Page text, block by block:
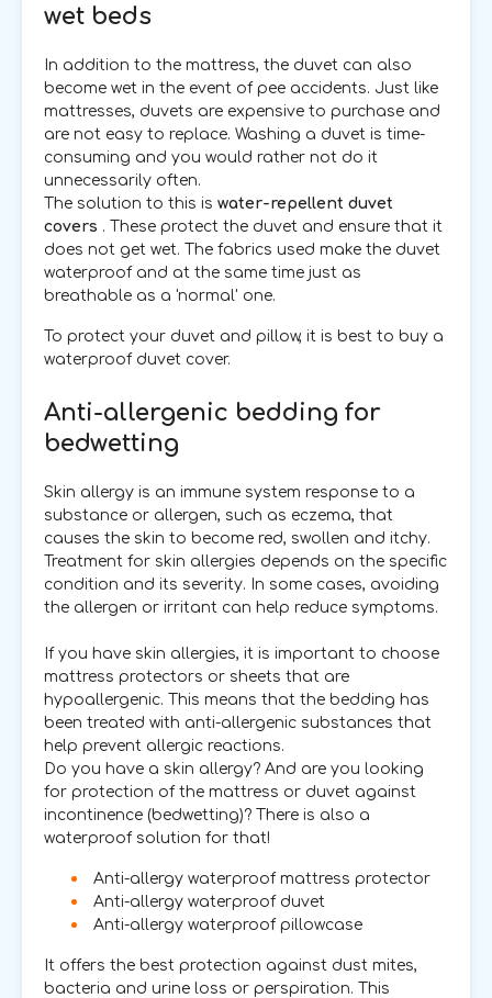
wet beds
In addition to the mattress, the duvet can also
become wet in the event of pee accidents. Just like
mattresses, duvets are expensive to purchase and
are not easy to replace. Washing a duvet is time-
consuming and you would rather not do it
unnecessarily often.
The solution to this is water-repellent duvet
covers . These protect the duvet and ensure that it
does not get wet. The fabrics used make the duvet
waterproof and at the same time just as
breathable as a 'normal' one.
To protect your duvet and pillow, it is best to buy a
waterproof duvet cover.
Anti-allergenic bedding for
bedwetting
Skin allergy is an immune system response to a
substance or allergen, such as eczema, that
causes the skin to become red, swollen and itchy.
Treatment for skin allergies depends on the specific
condition and its severity. In some cases, avoiding
the allergen or irritant can help reduce symptoms.
If you have skin allergies, it is important to choose
mattress protectors or sheets that are
hypoallergenic. This means that the bedding has
been treated with anti-allergenic substances that
help prevent allergic reactions.
Do you have a skin allergy? And are you looking
for protection of the mattress or duvet against
incontinence (bedwetting)? There is also a
waterproof solution for that!
Anti-allergy waterproof mattress protector
Anti-allergy waterproof duvet
Anti-allergy waterproof pillowcase
It offers the best protection against dust mites,
bacteria and urine loss or perspiration. This